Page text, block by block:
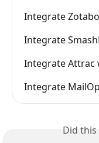
Integrate
Integrate
Integrate Attrac
Integrate
Did